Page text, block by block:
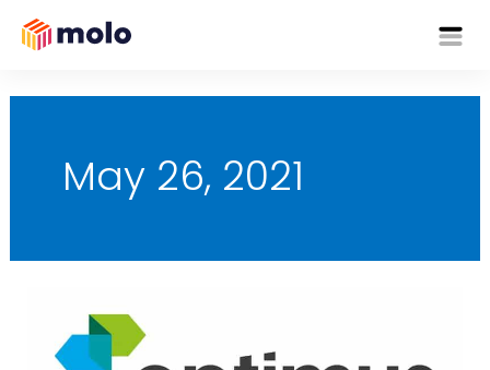
May 26, 2021
Partners
with